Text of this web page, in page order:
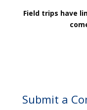
Field trips have
Submit a